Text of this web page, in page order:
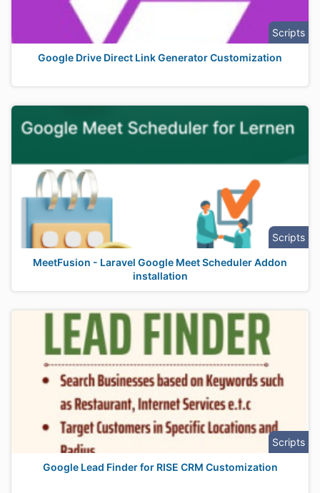
Scripts
Google Drive Direct Link Generator Customization
Scripts
MeetFusion - Laravel Google Meet Scheduler Addon
installation
Scripts
Google Lead Finder for RISE CRM Customization